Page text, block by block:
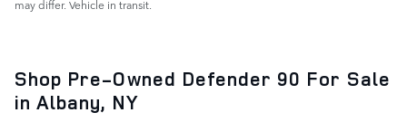
may differ. Vehicle in transit.
Shop Pre-Owned Defender 90 For Sale
in Albany, NY